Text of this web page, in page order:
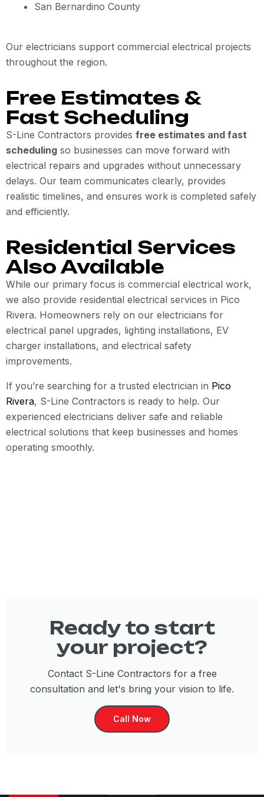
San Bernardino County
Our electricians support commercial electrical projects
throughout the region.
Free Estimates &
Fast Scheduling
S-Line Contractors provides free estimates and fast
scheduling so businesses can move forward with
electrical repairs and upgrades without unnecessary
delays. Our team communicates clearly, provides
realistic timelines, and ensures work is completed safely
and efficiently.
Residential Services
Also Available
While our primary focus is commercial electrical work,
we also provide residential electrical services in Pico
Rivera. Homeowners rely on our electricians for
electrical panel upgrades, lighting installations, EV
charger installations, and electrical safety
improvements.
If you’re searching for a trusted electrician in Pico
Rivera, S-Line Contractors is ready to help. Our
experienced electricians deliver safe and reliable
electrical solutions that keep businesses and homes
operating smoothly.
Ready to start
your project?
Contact S-Line Contractors for a free
consultation and let's bring your vision to life.
Call Now